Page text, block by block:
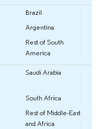
Brazil
Argentina
Rest of South
America
Saudi Arabia
South Africa
Rest of Middle-East
and Africa